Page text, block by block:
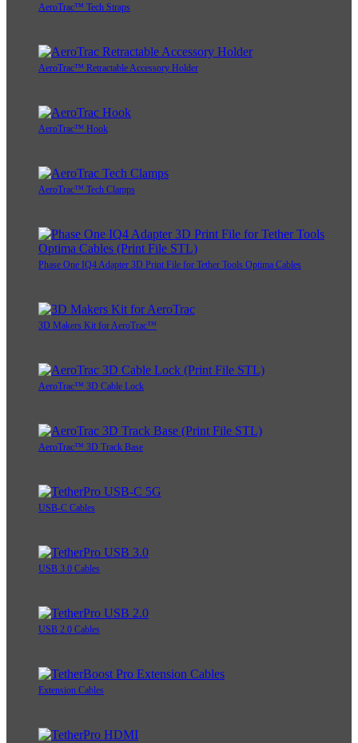
AeroTrac™ Tech Straps
AeroTrac™ Retractable Accessory Holder
AeroTrac™ Hook
AeroTrac™ Tech Clamps
Phase One IQ4 Adapter 3D Print File for Tether Tools Optima Cables
3D Makers Kit for AeroTrac™
AeroTrac™ 3D Cable Lock
AeroTrac™ 3D Track Base
USB-C Cables
USB 3.0 Cables
USB 2.0 Cables
Extension Cables